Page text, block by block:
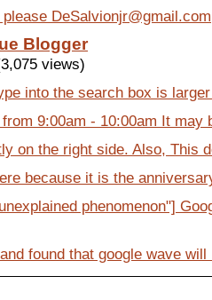
DeSalvionjr@gmail.com
Blogger
views)
into the search box is
9:00am - 10:00am It may
on the right side. Also, This
because it is the
phenomenon"]
found that google wave